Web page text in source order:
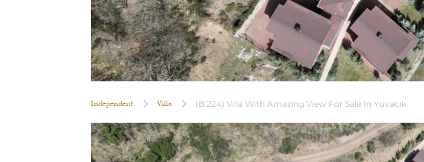
Independent Villa (B 224) Villa With Amazing View For Sale In Yuvacık